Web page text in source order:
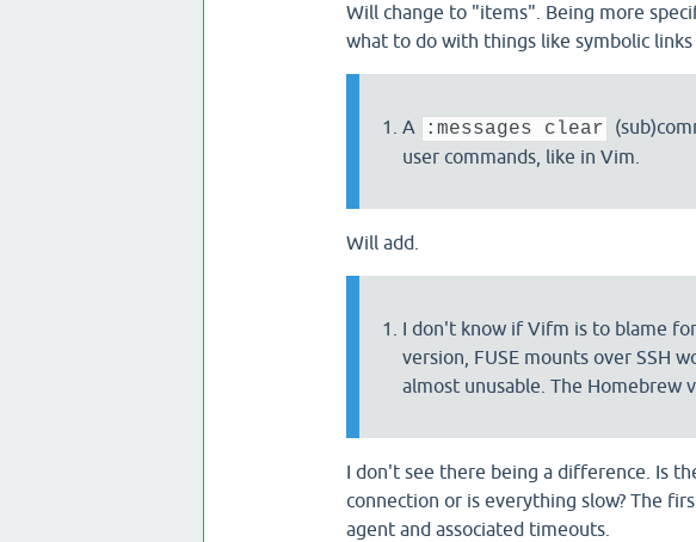
Will change to "items". Being more
what to do with things like symbolic links
A :messages clear
user commands, like in Vim.
Will add.
I don't know if Vifm is to blame
version, FUSE mounts over SSH
almost unusable. The Homebrew
I don't see there being a difference. Is
connection or is everything slow? The
agent and associated timeouts.